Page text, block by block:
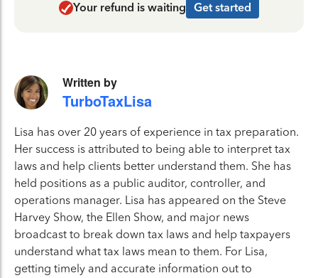
Your refund is waiting Get started
Written by
TurboTaxLisa
Lisa has over 20 years of experience in tax preparation.
Her success is attributed to being able to interpret tax
laws and help clients better understand them. She has
held positions as a public auditor, controller, and
operations manager. Lisa has appeared on the Steve
Harvey Show, the Ellen Show, and major news
broadcast to break down tax laws and help taxpayers
understand what tax laws mean to them. For Lisa,
getting timely and accurate information out to